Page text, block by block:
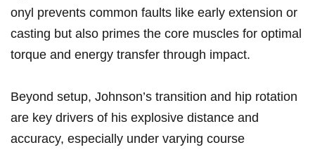
onyl ⁢prevents common faults like early extension or
casting but also primes⁤ the core muscles for optimal
‍torque and‌ energy transfer through⁤ impact.
Beyond setup, Johnson’s transition and hip‌ rotation
are key ⁢drivers ‌of ⁤his explosive distance and
accuracy, especially under varying‌ course